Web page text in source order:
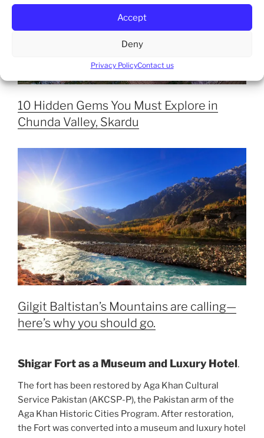
Accept
Deny
Privacy PolicyContact us
10 Hidden Gems You Must Explore in
Chunda Valley, Skardu
Gilgit Baltistan’s Mountains are calling—
here’s why you should go.
Shigar Fort as a Museum and Luxury Hotel.
The fort has been restored by Aga Khan Cultural
Service Pakistan (AKCSP-P), the Pakistan arm of the
Aga Khan Historic Cities Program. After restoration,
the Fort was converted into a museum and luxury hotel